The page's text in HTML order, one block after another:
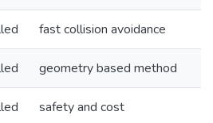
fast collision avoidance
geometry based method
safety and cost